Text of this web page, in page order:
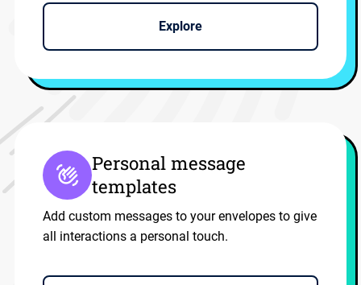
Explore
Personal message
templates
Add custom messages to your envelopes to give
all interactions a personal touch.